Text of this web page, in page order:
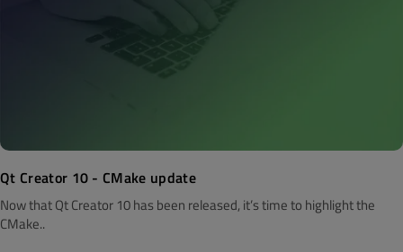
Qt Creator 10 - CMake update
Now that Qt Creator 10 has been released, it’s time to highlight the
CMake..